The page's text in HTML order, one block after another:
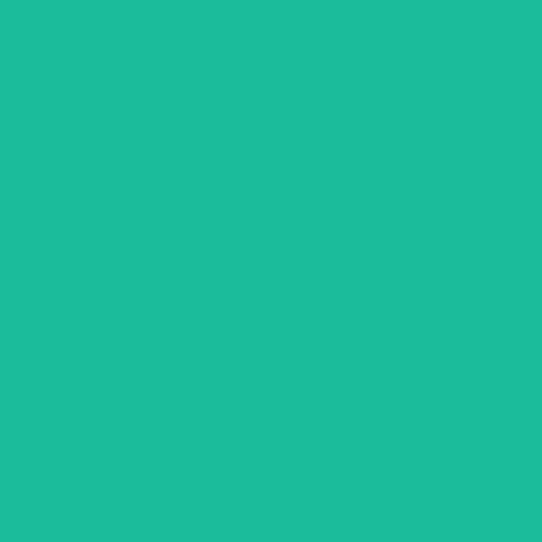
and conducting place-based research with
for transformation.